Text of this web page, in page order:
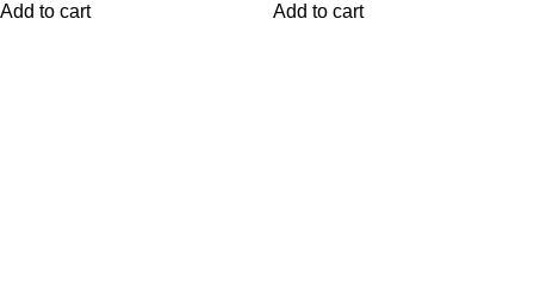
Add to cart
Add to cart